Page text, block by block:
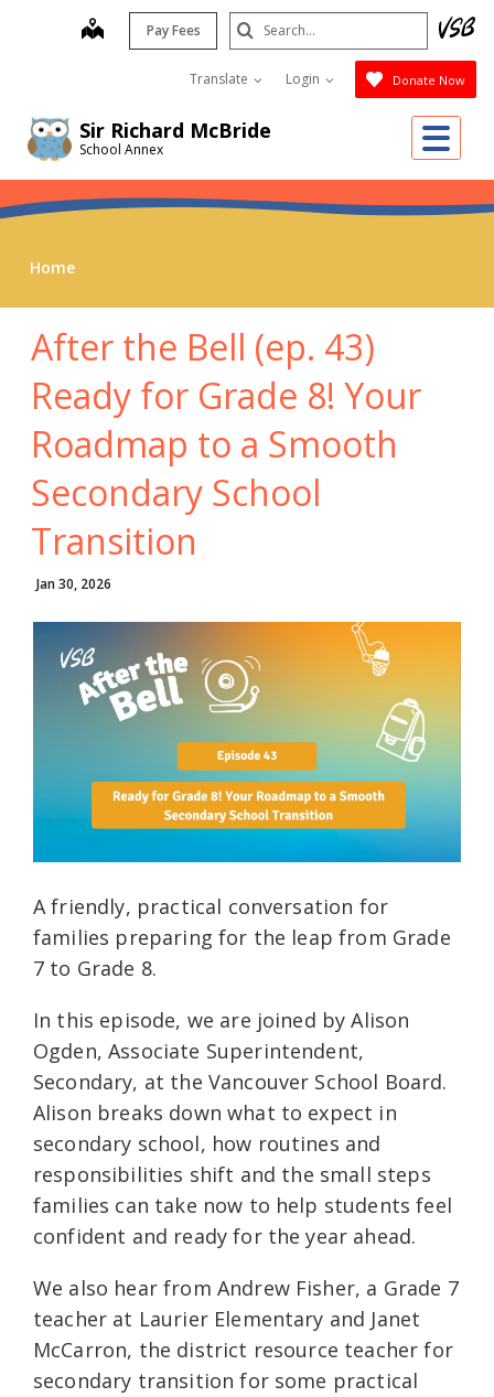
Sir Richard McBride
School Annex
map Pay Fees
Translate Login Donate Now
Search
Submit
Home
After the Bell (ep. 43)
Ready for Grade 8! Your
Roadmap to a Smooth
Secondary School
Transition
Jan 30, 2026
A friendly, practical conversation for
families preparing for the leap from Grade
7 to Grade 8.
In this episode, we are joined by Alison
Ogden, Associate Superintendent,
Secondary, at the Vancouver School Board.
Alison breaks down what to expect in
secondary school, how routines and
responsibilities shift and the small steps
families can take now to help students feel
confident and ready for the year ahead.
We also hear from Andrew Fisher, a Grade 7
teacher at Laurier Elementary and Janet
McCarron, the district resource teacher for
secondary transition for some practical